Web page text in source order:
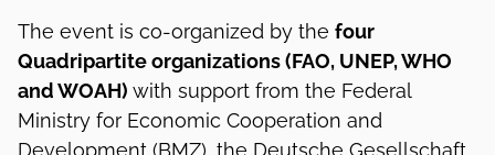
The event is co-organized by the four
Quadripartite organizations (FAO, UNEP, WHO
and WOAH) with support from the Federal
Ministry for Economic Cooperation and
Development (BMZ), the Deutsche Gesellschaft